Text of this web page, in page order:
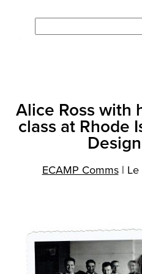
contenu
Alice Ross with
class at Rhode
ECAMP Comms |